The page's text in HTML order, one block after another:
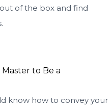
of the box and find
know how to convey your